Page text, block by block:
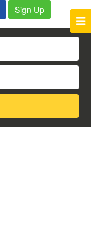
Sign Up